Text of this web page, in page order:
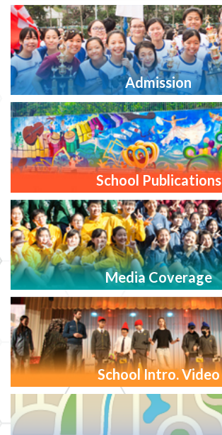
Admission
School Publications
Media Coverage
School Intro. Video